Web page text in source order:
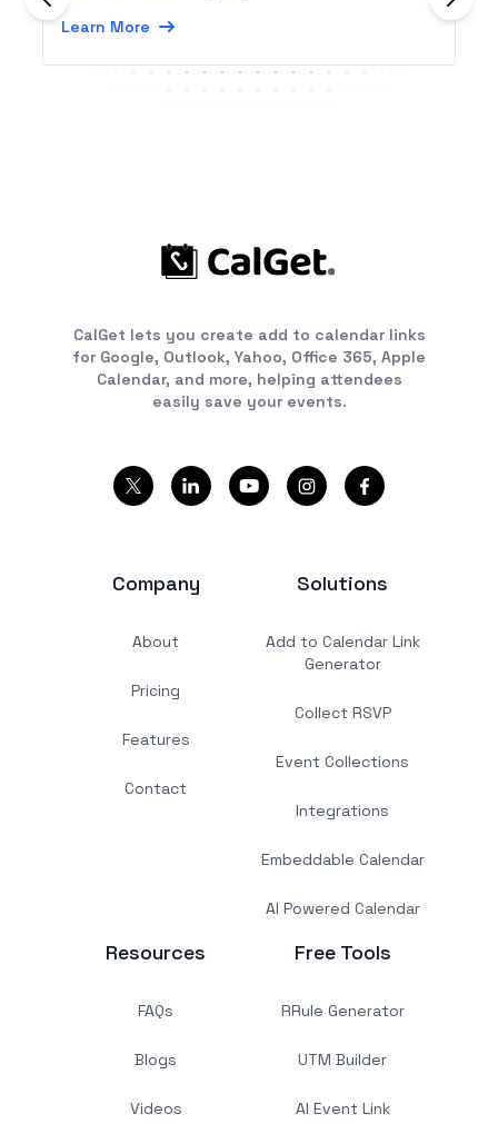
Learn More
CalGet lets you create add to calendar links
for Google, Outlook, Yahoo, Office 365, Apple
Calendar, and more, helping attendees
easily save your events.
Company
About
Pricing
Features
Contact
Solutions
Add to Calendar Link
Generator
Collect RSVP
Event Collections
Integrations
Embeddable Calendar
AI Powered Calendar
Resources
FAQs
Blogs
Videos
Free Tools
RRule Generator
UTM Builder
AI Event Link